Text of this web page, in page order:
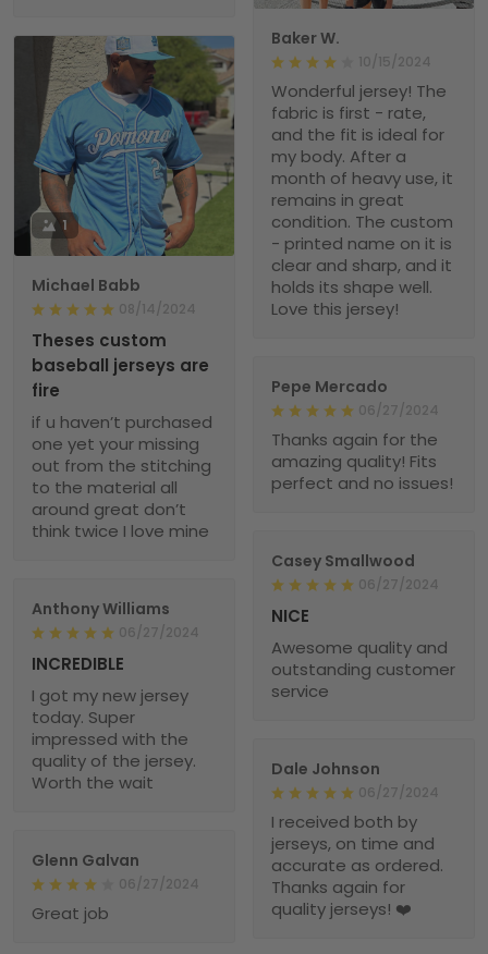
Baker W.
10/15/2024
Wonderful jersey! The
fabric is first - rate,
and the fit is ideal for
my body. After a
month of heavy use, it
remains in great
condition. The custom
- printed name on it is
clear and sharp, and it
holds its shape well.
Love this jersey!
1
Michael Babb
08/14/2024
Theses custom
baseball jerseys are
fire
if u haven’t purchased
one yet your missing
out from the stitching
to the material all
around great don’t
think twice I love mine
Pepe Mercado
06/27/2024
Thanks again for the
amazing quality! Fits
perfect and no issues!
Casey Smallwood
06/27/2024
NICE
Awesome quality and
outstanding customer
service
Anthony Williams
06/27/2024
INCREDIBLE
I got my new jersey
today. Super
impressed with the
quality of the jersey.
Worth the wait
Dale Johnson
06/27/2024
I received both by
jerseys, on time and
accurate as ordered.
Thanks again for
quality jerseys! ❤️
Glenn Galvan
06/27/2024
Great job